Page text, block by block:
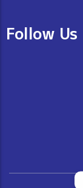
Follow Us